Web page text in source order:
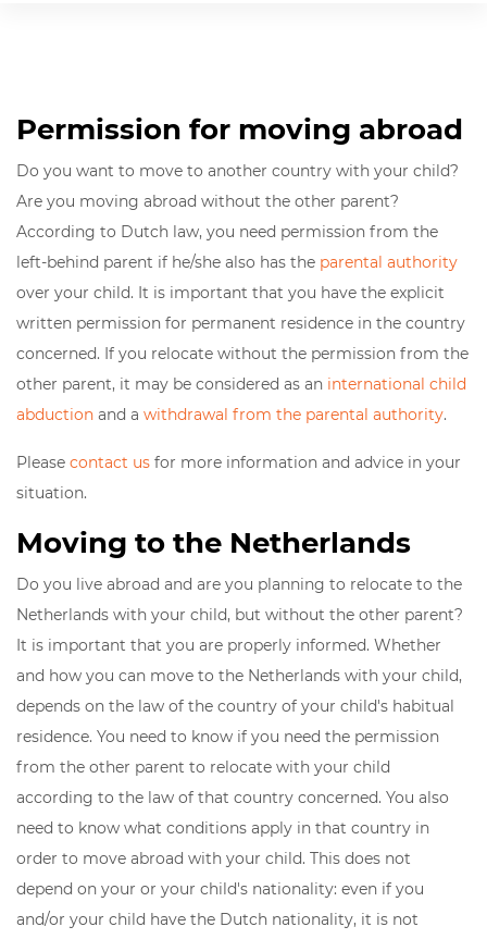
Permission for moving abroad
Do you want to move to another country with your child?
Are you moving abroad without the other parent?
According to Dutch law, you need permission from the
left-behind parent if he/she also has the parental authority
over your child. It is important that you have the explicit
written permission for permanent residence in the country
concerned. If you relocate without the permission from the
other parent, it may be considered as an international child
abduction and a withdrawal from the parental authority.
Please contact us for more information and advice in your
situation.
Moving to the Netherlands
Do you live abroad and are you planning to relocate to the
Netherlands with your child, but without the other parent?
It is important that you are properly informed. Whether
and how you can move to the Netherlands with your child,
depends on the law of the country of your child's habitual
residence. You need to know if you need the permission
from the other parent to relocate with your child
according to the law of that country concerned. You also
need to know what conditions apply in that country in
order to move abroad with your child. This does not
depend on your or your child's nationality: even if you
and/or your child have the Dutch nationality, it is not